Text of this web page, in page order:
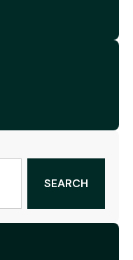
SEARCH